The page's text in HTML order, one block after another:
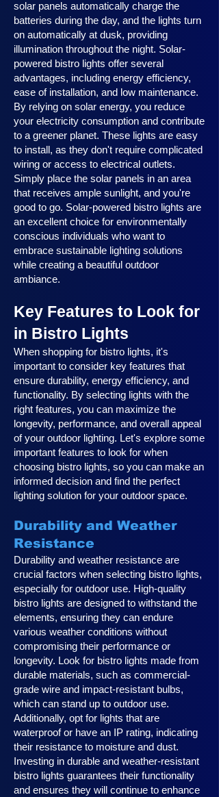
solar panels automatically charge the
batteries during the day, and the lights turn
on automatically at dusk, providing
illumination throughout the night. Solar-
powered bistro lights offer several
advantages, including energy efficiency,
ease of installation, and low maintenance.
By relying on solar energy, you reduce
your electricity consumption and contribute
to a greener planet. These lights are easy
to install, as they don't require complicated
wiring or access to electrical outlets.
Simply place the solar panels in an area
that receives ample sunlight, and you're
good to go. Solar-powered bistro lights are
an excellent choice for environmentally
conscious individuals who want to
embrace sustainable lighting solutions
while creating a beautiful outdoor
ambiance.
Key Features to Look for
in Bistro Lights
When shopping for bistro lights, it's
important to consider key features that
ensure durability, energy efficiency, and
functionality. By selecting lights with the
right features, you can maximize the
longevity, performance, and overall appeal
of your outdoor lighting. Let's explore some
important features to look for when
choosing bistro lights, so you can make an
informed decision and find the perfect
lighting solution for your outdoor space.
Durability and Weather
Resistance
Durability and weather resistance are
crucial factors when selecting bistro lights,
especially for outdoor use. High-quality
bistro lights are designed to withstand the
elements, ensuring they can endure
various weather conditions without
compromising their performance or
longevity. Look for bistro lights made from
durable materials, such as commercial-
grade wire and impact-resistant bulbs,
which can stand up to outdoor use.
Additionally, opt for lights that are
waterproof or have an IP rating, indicating
their resistance to moisture and dust.
Investing in durable and weather-resistant
bistro lights guarantees their functionality
and ensures they will continue to enhance